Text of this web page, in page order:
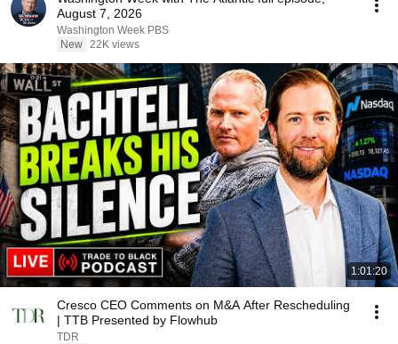
August 7, 2026
Washington Week PBS
New 22K views
1:01:20
Cresco CEO Comments on M&A After Rescheduling
| TTB Presented by Flowhub
TDR